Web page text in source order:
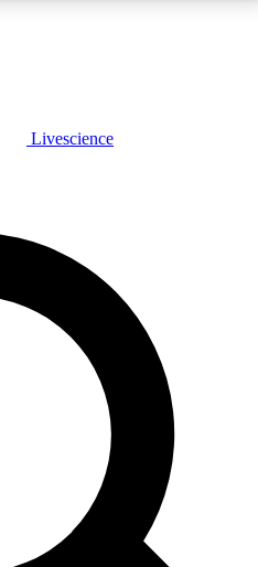
FREE
features, expert analysis and in-depth
Exclusive, original
reporting
Livescience